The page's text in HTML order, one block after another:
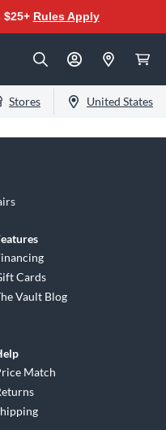
$25+ Rules Apply
Stores United States
Cards
Vault Blog
Match